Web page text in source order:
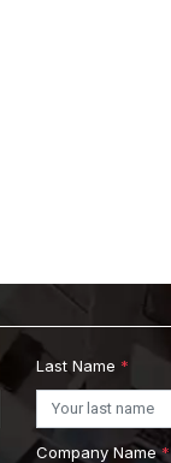
Last Name *
Company Name*